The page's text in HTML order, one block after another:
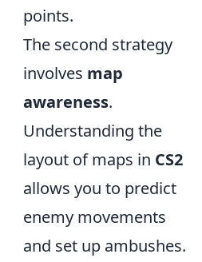
points.
The second strategy
involves map
awareness.
Understanding the
layout of maps in CS2
allows you to predict
enemy movements
and set up ambushes.